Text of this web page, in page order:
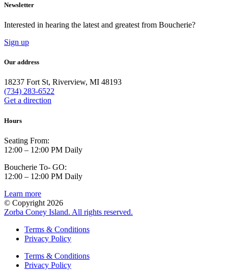
Newsletter
Interested in hearing the latest and greatest from Boucherie?
Sign up
Our address
18237 Fort St, Riverview, MI 48193
(734) 283-6522
Get a direction
Hours
Seating From:
12:00 – 12:00 PM Daily
Boucherie To- GO:
12:00 – 12:00 PM Daily
Learn more
© Copyright 2026
Zorba Coney Island. All rights reserved.
Terms & Conditions
Privacy Policy
Terms & Conditions
Privacy Policy